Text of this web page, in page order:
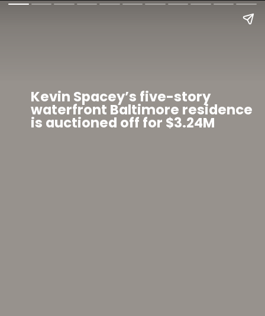
Kevin Spacey’s five-story
waterfront Baltimore residence
is auctioned off for $3.24M